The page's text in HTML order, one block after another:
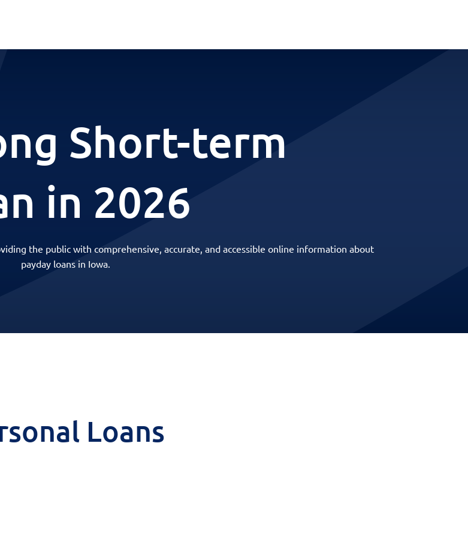
Short-term
in 2026
the public with comprehensive, accurate, and accessible online information about
payday loans in Iowa.
Loans